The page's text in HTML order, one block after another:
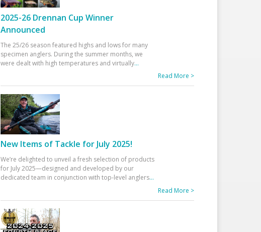
2025-26 Drennan Cup Winner
Announced
The 25/26 season featured highs and lows for many
specimen anglers. During the summer months, we
were dealt with high temperatures and virtually...
Read More >
New Items of Tackle for July 2025!
We’re delighted to unveil a fresh selection of products
for July 2025—designed and developed by our
dedicated team in conjunction with top-level anglers...
Read More >